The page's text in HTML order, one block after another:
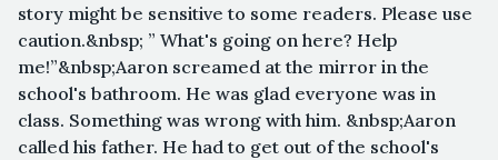
story might be sensitive to some readers. Please use
caution.&nbsp; ” What's going on here? Help
me!”&nbsp;Aaron screamed at the mirror in the
school's bathroom. He was glad everyone was in
class. Something was wrong with him. &nbsp;Aaron
called his father. He had to get out of the school's